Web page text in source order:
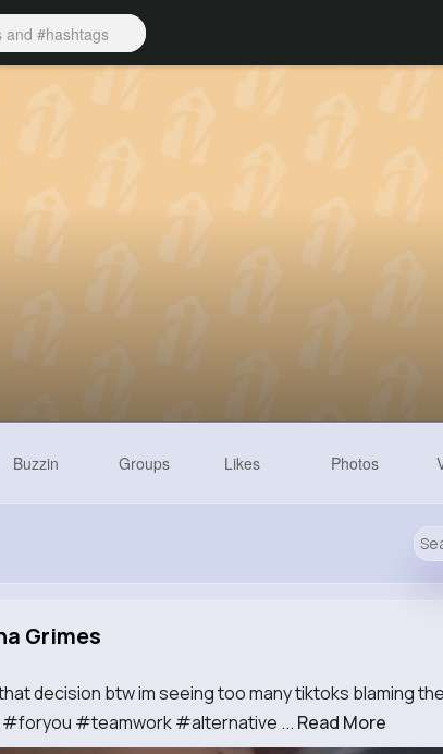
Buzzin Groups Likes Photos
Grimes
decision btw im seeing too many tiktoks blaming
#teamwork #alternative ... Read More